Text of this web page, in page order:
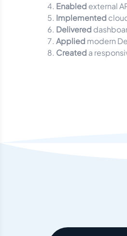
Enabled external
Implemented
Delivered
Applied modern
Created a